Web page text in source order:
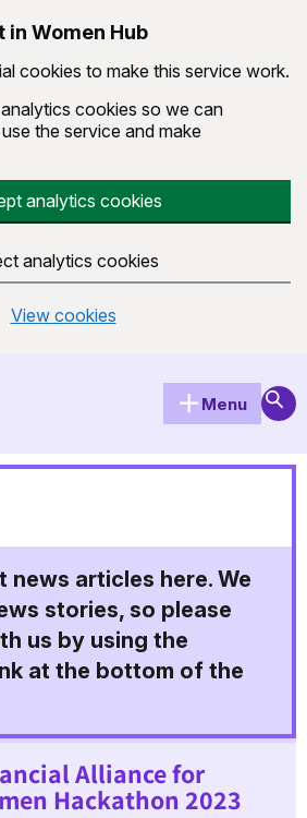
in Women Hub
cookies to make this service work.
cookies so we can
the service and make
analytics cookies
analytics cookies
View cookies
Menu
news articles here. We
stories, so please
us by using the
at the bottom of the
Alliance for
Hackathon 2023